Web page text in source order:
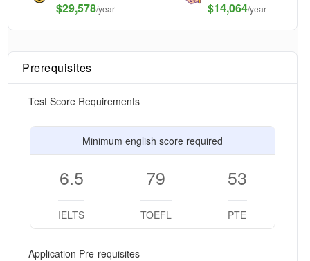
$29,578/year $14,064/year
Prerequisites
Test Score Requirements
Minimum english score required
6.5
IELTS
79
TOEFL
53
PTE
Application Pre-requisites